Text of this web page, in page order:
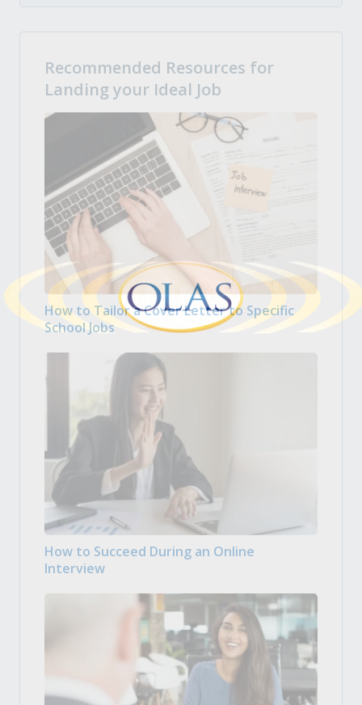
Recommended Resources for
Landing your Ideal Job
How to Tailor a Cover Letter to Specific
School Jobs
How to Succeed During an Online
Interview